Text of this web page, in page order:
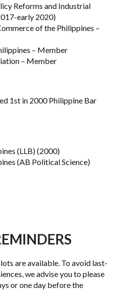
Reforms and Industrial
early 2020)
of the Philippines –
– Member
– Member
1st in 2000 Philippine Bar
(LLB) (2000)
(AB Political Science)
are available. To avoid last-
we advise you to please
or one day before the